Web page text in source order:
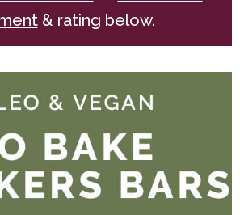
& rating below.